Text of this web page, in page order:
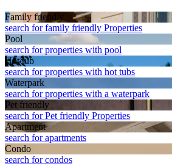
Family friendly
search for family friendly Properties
Pool
search for properties with pool
Hot tub
search for properties with hot tubs
Waterpark
search for properties with a waterpark
Pet friendly
search for Pet friendly Properties
Apart­ment
search for apartments
Condo
search for condos